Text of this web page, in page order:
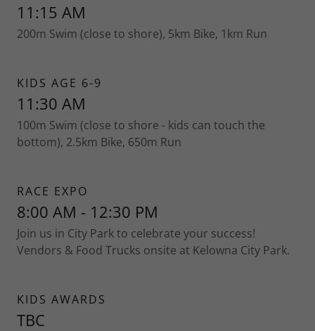
11:15 AM
200m Swim (close to shore), 5km Bike, 1km Run
KIDS AGE 6-9
11:30 AM
100m Swim (close to shore - kids can touch the
bottom), 2.5km Bike, 650m Run
RACE EXPO
8:00 AM - 12:30 PM
Join us in City Park to celebrate your success!
Vendors & Food Trucks onsite at Kelowna City Park.
KIDS AWARDS
TBC